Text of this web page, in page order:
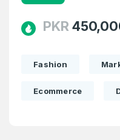
PKR
Fashion
Ecommerce